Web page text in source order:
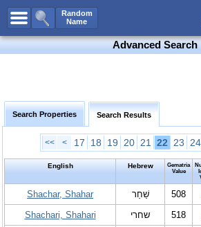
Random
Name
All Names
Boy Names
Unisex Names
Unique Names
Categories
Celebs B. DaysNew!
Numerology
Advanced Search
Search Properties Search Results
<< < 17 18 19 20 21 22 23 24
English Hebrew
Gematria
Value
Shachar, Shahar שַׁחַר 508
Shachari, Shahari
שחרי 518